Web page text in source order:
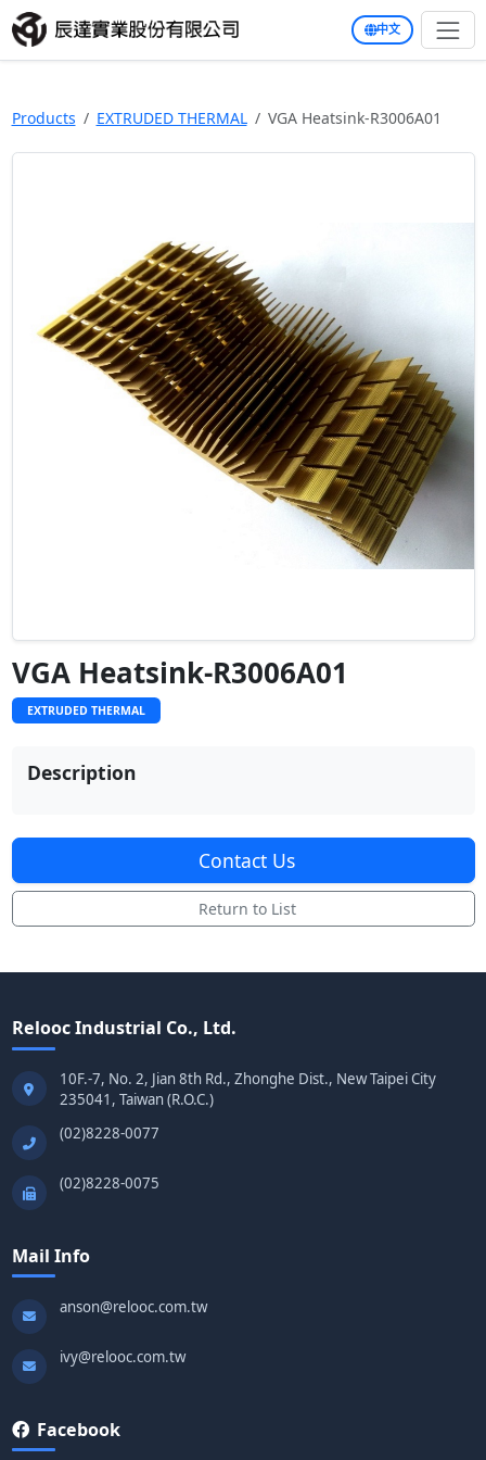
中文
Products EXTRUDED THERMAL VGA Heatsink-R3006A01
VGA Heatsink-R3006A01
EXTRUDED THERMAL
Description
Contact Us
Return to List
Relooc Industrial Co., Ltd.
10F.-7, No. 2, Jian 8th Rd., Zhonghe Dist., New Taipei City
235041, Taiwan (R.O.C.)
(02)8228-0077
(02)8228-0075
Mail Info
anson@relooc.com.tw
ivy@relooc.com.tw
Facebook